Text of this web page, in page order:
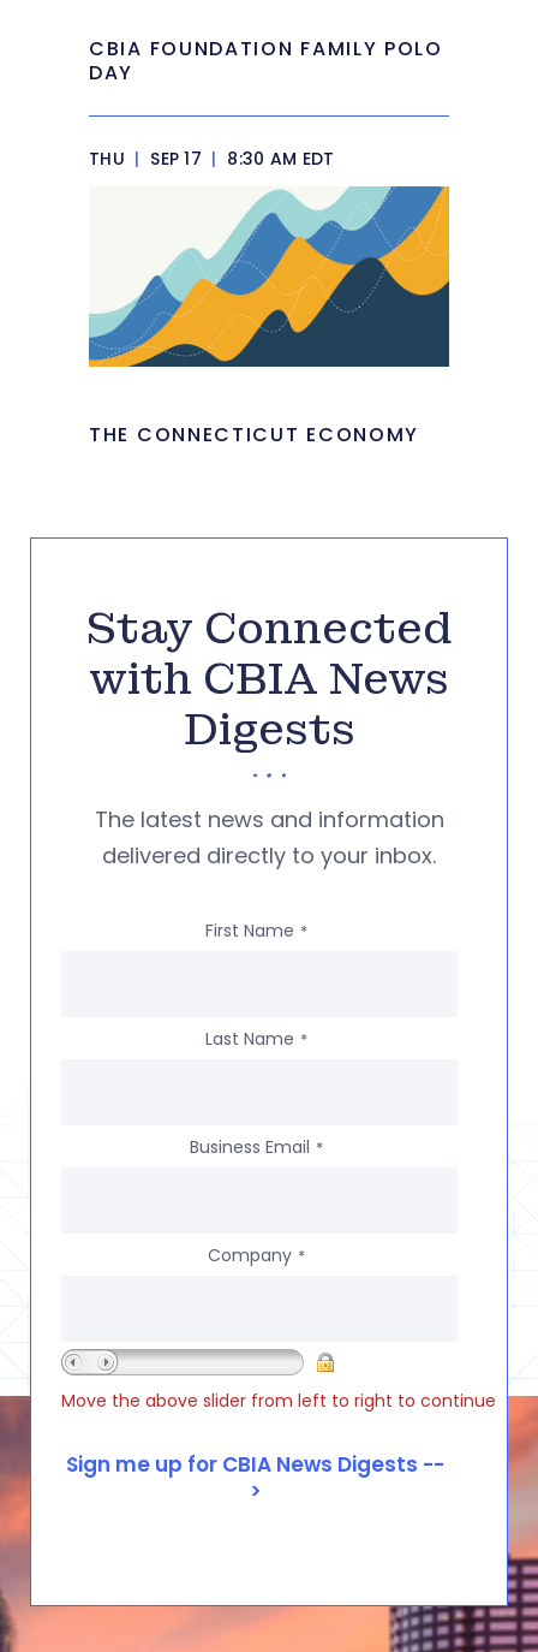
CBIA FOUNDATION FAMILY POLO
DAY
THU | SEP 17 | 8:30 AM EDT
THE CONNECTICUT ECONOMY
Stay Connected
with CBIA News
Digests
The latest news and information
delivered directly to your inbox.
First Name *
Last Name *
Business Email *
Company *
Move the above slider from left to right to continue